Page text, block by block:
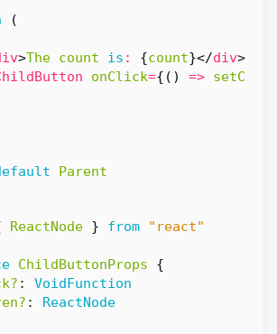
(
>The count is : {count}</div>
onClick={() =>
Parent
ReactNode } from "react"
ChildButtonProps
{
: VoidFunction
: ReactNode